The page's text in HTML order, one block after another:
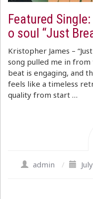
Featured
o soul “Just
Kristopher James –
song pulled me in
beat is engaging, and
feels like a timeless
quality from start …
admin /